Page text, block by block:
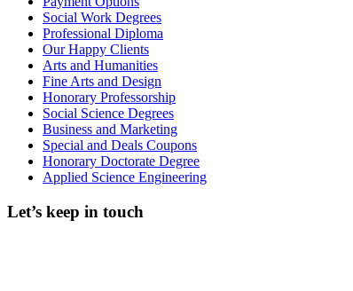
Social Work Degrees
Professional Diploma
Our Happy Clients
Arts and Humanities
Fine Arts and Design
Honorary Professorship
Social Science Degrees
Business and Marketing
Special and Deals Coupons
Honorary Doctorate Degree
Applied Science Engineering
Let’s keep in touch